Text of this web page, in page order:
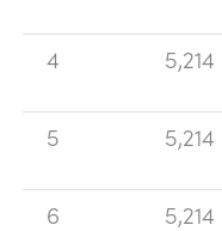
4
5,214
5
5,214
6
5,214